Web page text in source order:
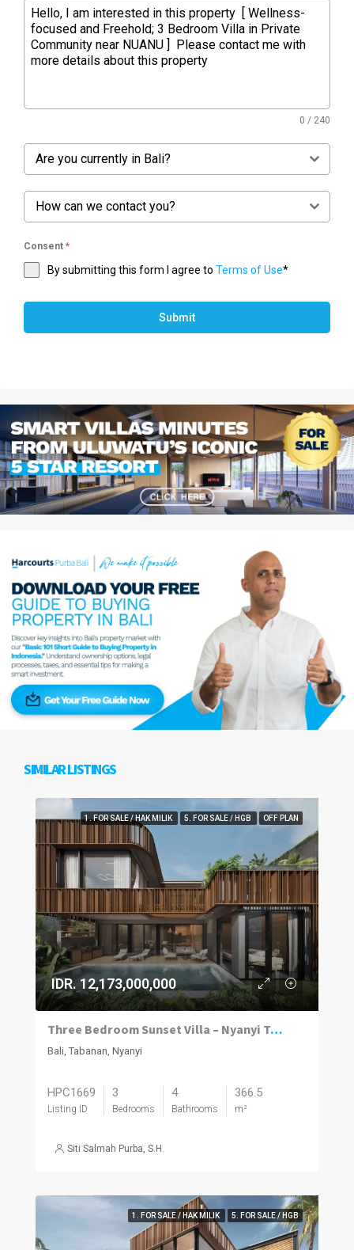
0 / 240
Are you currently in Bali?
How can we contact you?
Consent *
By submitting this form I agree to Terms of Use*
Submit
SIMILAR LISTINGS
1. FOR SALE / HAK MILIK 5. FOR SALE / HGB OFF PLAN
IDR. 12,173,000,000
Three Bedroom Sunset Villa – Nyanyi Tabanan
Bali, Tabanan, Nyanyi
HPC1669
Listing ID
3
Bedrooms
4
Bathrooms
366.5
m²
Siti Salmah Purba, S.H.
1. FOR SALE / HAK MILIK 5. FOR SALE / HGB